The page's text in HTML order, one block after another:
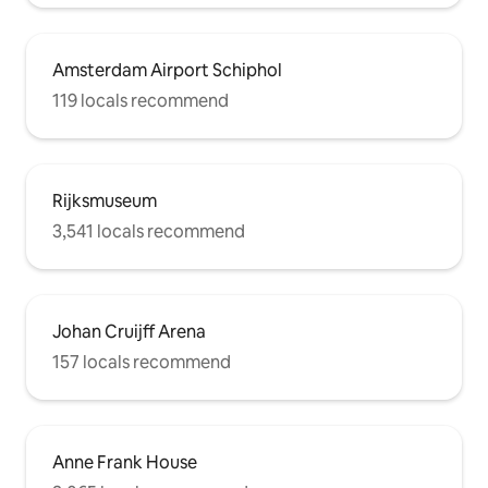
Amsterdam Airport Schiphol
119 locals recommend
Rijksmuseum
3,541 locals recommend
Johan Cruijff Arena
157 locals recommend
Anne Frank House